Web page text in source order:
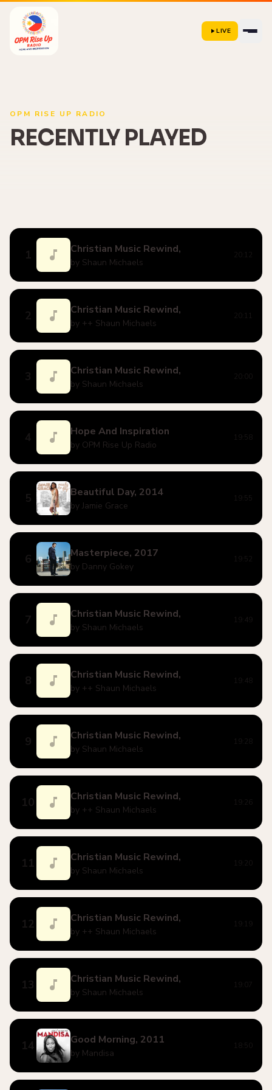
LIVE
OPM RISE UP RADIO
RECENTLY PLAYED
1 Christian Music Rewind,
by Shaun Michaels
20:12
2 Christian Music Rewind,
by ++ Shaun Michaels
20:11
3 Christian Music Rewind,
by Shaun Michaels
4 Hope And Inspiration
by OPM Rise Up Radio
19:58
5 Beautiful Day, 2014
by Jamie Grace
19:55
6 Masterpiece, 2017
by Danny Gokey
19:52
7 Christian Music Rewind,
by Shaun Michaels
19:49
8 Christian Music Rewind,
by ++ Shaun Michaels
19:48
9 Christian Music Rewind,
by Shaun Michaels
19:28
10 Christian Music Rewind,
by ++ Shaun Michaels
19:26
11 Christian Music Rewind,
by Shaun Michaels
19:20
12 Christian Music Rewind,
by ++ Shaun Michaels
19:19
13 Christian Music Rewind,
by Shaun Michaels
19:07
14 Good Morning, 2011
by Mandisa
18:50